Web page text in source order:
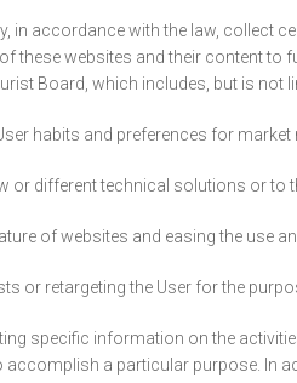
in accordance with the law, collect
these websites and their content
Board, which includes, but is not
habits and preferences for
or different technical solutions or to
of websites and easing the use
or retargeting the User for the
specific information on the
accomplish a particular purpose. In